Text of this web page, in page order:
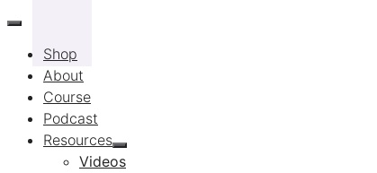
Skip
contentShop
About
Course
Podcast
Resources
Videos